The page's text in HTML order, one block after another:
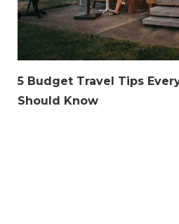
5 Budget Travel Tips
Should Know